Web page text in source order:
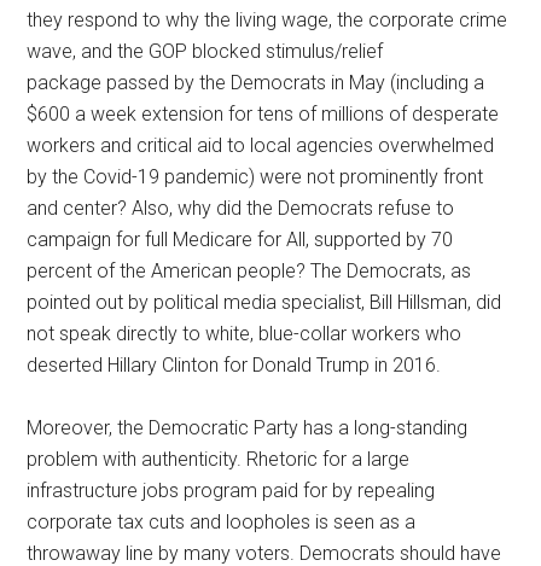
they respond to why the living wage, the corporate crime
wave, and the GOP blocked stimulus/relief
package passed by the Democrats in May (including a
$600 a week extension for tens of millions of desperate
workers and critical aid to local agencies overwhelmed
by the Covid-19 pandemic) were not prominently front
and center? Also, why did the Democrats refuse to
campaign for full Medicare for All, supported by 70
percent of the American people? The Democrats, as
pointed out by political media specialist, Bill Hillsman, did
not speak directly to white, blue-collar workers who
deserted Hillary Clinton for Donald Trump in 2016.
Moreover, the Democratic Party has a long-standing
problem with authenticity. Rhetoric for a large
infrastructure jobs program paid for by repealing
corporate tax cuts and loopholes is seen as a
throwaway line by many voters. Democrats should have